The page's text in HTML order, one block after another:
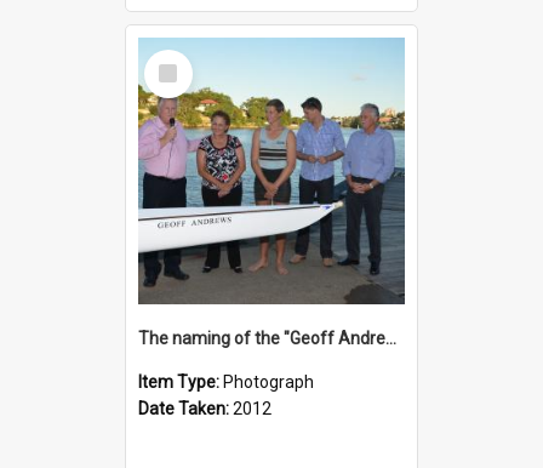
Select
Item
The naming of the "Geoff Andrews"
Item Type: Photograph
Date Taken:2012